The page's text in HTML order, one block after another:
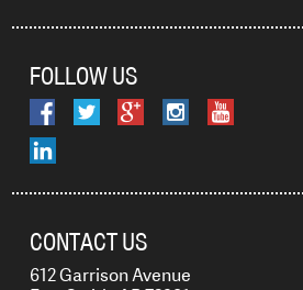
FOLLOW US
CONTACT US
612 Garrison Avenue